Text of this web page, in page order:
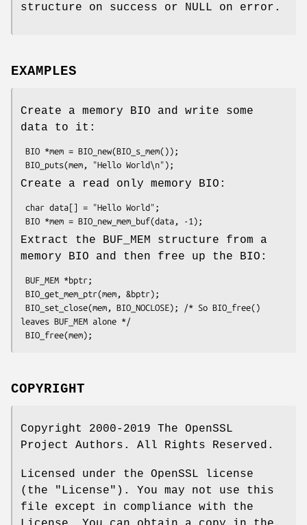
structure on success or NULL on error.
EXAMPLES
Create a memory BIO and write some
data to it:
Create a read only memory BIO:
Extract the BUF_MEM structure from a
memory BIO and then free up the BIO:
leaves BUF_MEM alone */
COPYRIGHT
Copyright 2000-2019 The OpenSSL
Project Authors. All Rights Reserved.
Licensed under the OpenSSL license
(the "License"). You may not use this
file except in compliance with the